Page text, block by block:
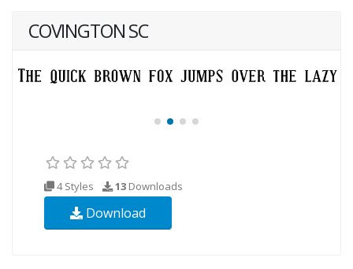
COVINGTON SC
4 Styles 13 Downloads
Download